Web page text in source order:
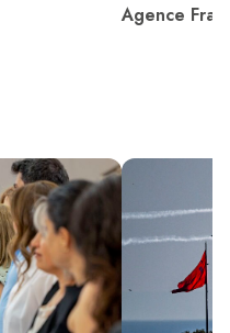
Agence